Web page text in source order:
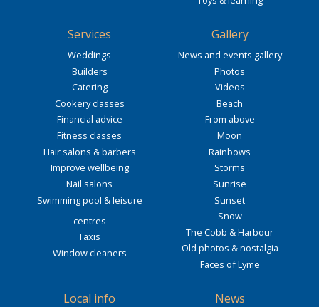
Services
Weddings
Builders
Catering
Cookery classes
Financial advice
Fitness classes
Hair salons & barbers
Improve wellbeing
Nail salons
Swimming pool & leisure
centres
Taxis
Window cleaners
Gallery
News and events gallery
Photos
Videos
Beach
From above
Moon
Rainbows
Storms
Sunrise
Sunset
Snow
The Cobb & Harbour
Old photos & nostalgia
Faces of Lyme
Local info
News